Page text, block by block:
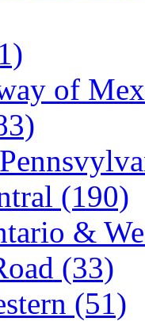
(8)
of
(190)
&
(33)
(51)